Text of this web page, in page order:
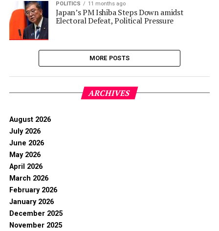
POLITICS 11 months ago
Japan’s PM Ishiba Steps Down amidst
Electoral Defeat, Political Pressure
MORE POSTS
ARCHIVES
August 2026
July 2026
June 2026
May 2026
April 2026
March 2026
February 2026
January 2026
December 2025
November 2025